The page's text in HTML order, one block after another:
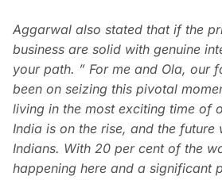
Aggarwal also stated that if the
business are solid with genuine
your path. ” For me and Ola, our
been on seizing this pivotal
living in the most exciting time of
India is on the rise, and the future
Indians. With 20 per cent of the
happening here and a significant